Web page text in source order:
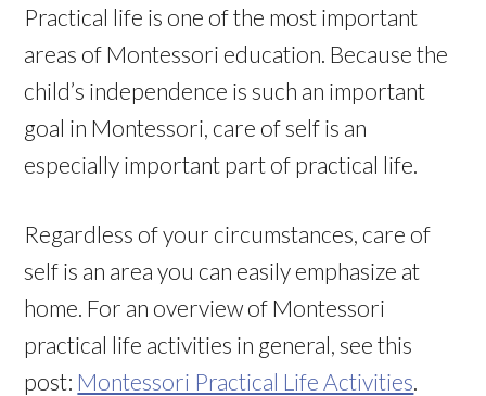
Practical life is one of the most important
areas of Montessori education. Because the
child’s independence is such an important
goal in Montessori, care of self is an
especially important part of practical life.
Regardless of your circumstances, care of
self is an area you can easily emphasize at
home. For an overview of Montessori
practical life activities in general, see this
post: Montessori Practical Life Activities